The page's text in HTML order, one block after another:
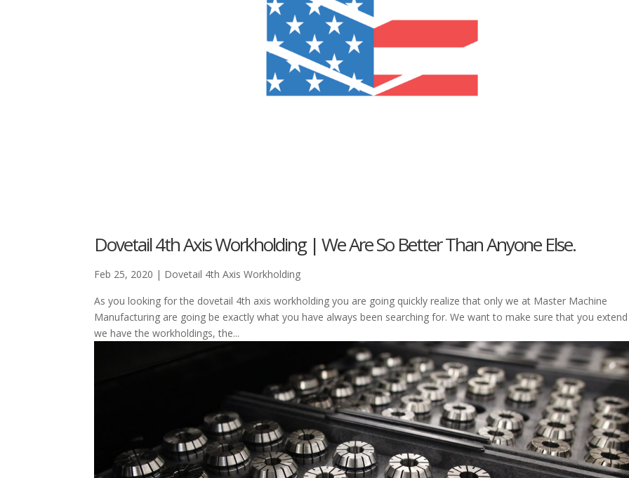
Dovetail 4th Axis Workholding | We Are So Better Than Anyone Else.
Feb 25, 2020 | Dovetail 4th Axis Workholding
As you looking for the dovetail 4th axis workholding you are going quickly realize that only we at Master Machine
Manufacturing are going be exactly what you have always been searching for. We want to make sure that you
we have the workholdings, the...